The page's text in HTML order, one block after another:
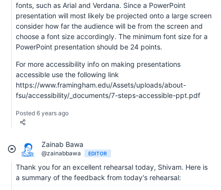
fonts, such as Arial and Verdana. Since a PowerPoint
presentation will most likely be projected onto a large screen
consider how far the audience will be from the screen and
choose a font size accordingly. The minimum font size for a
PowerPoint presentation should be 24 points.
For more accessibility info on making presentations
accessible use the following link
https://www.framingham.edu/Assets/uploads/about-
fsu/accessibility/_documents/7-steps-accessible-ppt.pdf
Posted 6 years ago
Zainab Bawa
@zainabbawa EDITOR
Thank you for an excellent rehearsal today, Shivam. Here is
a summary of the feedback from today's rehearsal: